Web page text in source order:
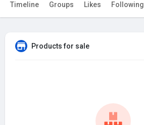
Timeline Groups Likes Following
Products for sale